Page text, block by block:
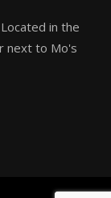
in the
next to Mo's